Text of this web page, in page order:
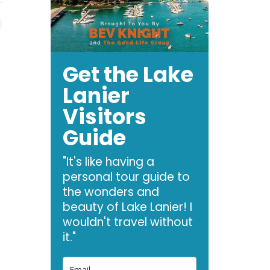
Get the Lake
Lanier
Visitors
Guide
"It's like having a
personal tour guide to
the wonders and
beauty of Lake Lanier! I
wouldn't travel without
it."